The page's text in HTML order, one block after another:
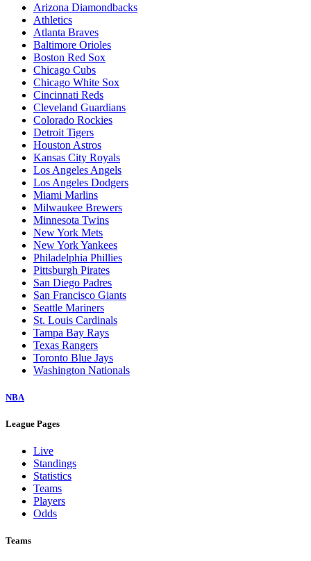
Arizona Diamondbacks
Athletics
Atlanta Braves
Baltimore Orioles
Boston Red Sox
Chicago Cubs
Chicago White Sox
Cincinnati Reds
Cleveland Guardians
Colorado Rockies
Detroit Tigers
Houston Astros
Kansas City Royals
Los Angeles Angels
Los Angeles Dodgers
Miami Marlins
Milwaukee Brewers
Minnesota Twins
New York Mets
New York Yankees
Philadelphia Phillies
Pittsburgh Pirates
San Diego Padres
San Francisco Giants
Seattle Mariners
St. Louis Cardinals
Tampa Bay Rays
Texas Rangers
Toronto Blue Jays
Washington Nationals
NBA
League Pages
Live
Standings
Statistics
Teams
Players
Odds
Teams